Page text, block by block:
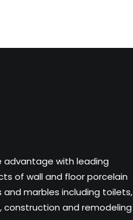
advantage with leading
of wall and floor porcelain
marbles including toilets,
construction and remodeling